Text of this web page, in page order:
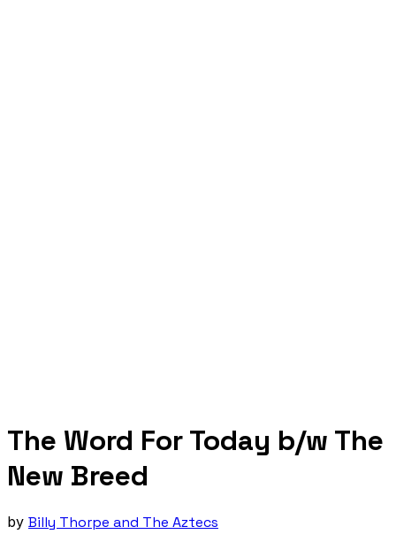
The Word For Today b/w The
New Breed
by Billy Thorpe and The Aztecs